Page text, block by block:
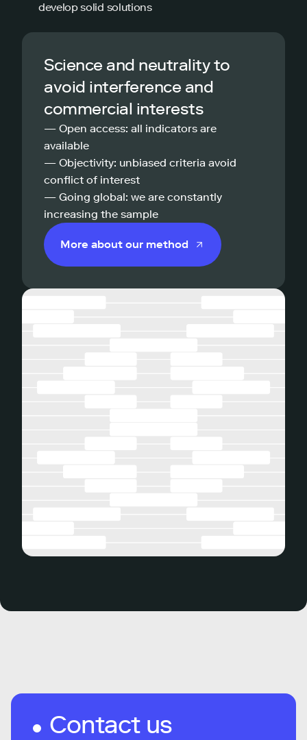
develop solid solutions
Science and neutrality to
avoid interference and
commercial interests
— Open access: all indicators are
available
— Objectivity: unbiased criteria avoid
conflict of interest
— Going global: we are constantly
increasing the sample
More about our method
Contact us